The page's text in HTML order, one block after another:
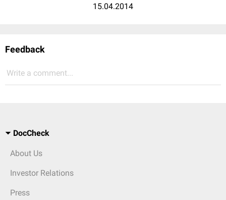
15.04.2014
Feedback
Write a comment...
DocCheck
About Us
Investor Relations
Press